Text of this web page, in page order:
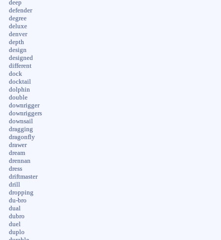
deep
defender
degree
deluxe
denver
depth
design
designed
different
dock
docktail
dolphin
double
downrigger
downriggers
downsail
dragging
dragonfly
drawer
dream
drennan
dress
driftmaster
drill
dropping
du-bro
dual
dubro
duel
duplo